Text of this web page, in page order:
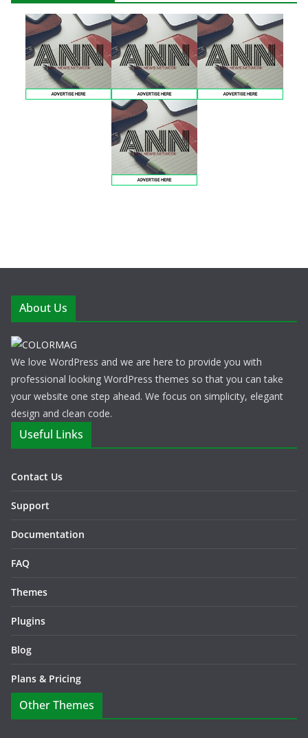
About Us
We love WordPress and we are here to provide you with
professional looking WordPress themes so that you can take
your website one step ahead. We focus on simplicity, elegant
design and clean code.
Useful Links
Contact Us
Support
Documentation
FAQ
Themes
Plugins
Blog
Plans & Pricing
Other Themes